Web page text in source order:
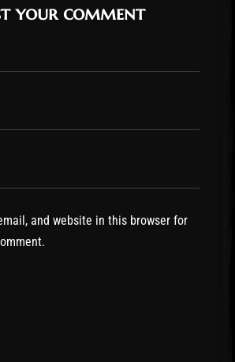
your comment
and website in this browser for